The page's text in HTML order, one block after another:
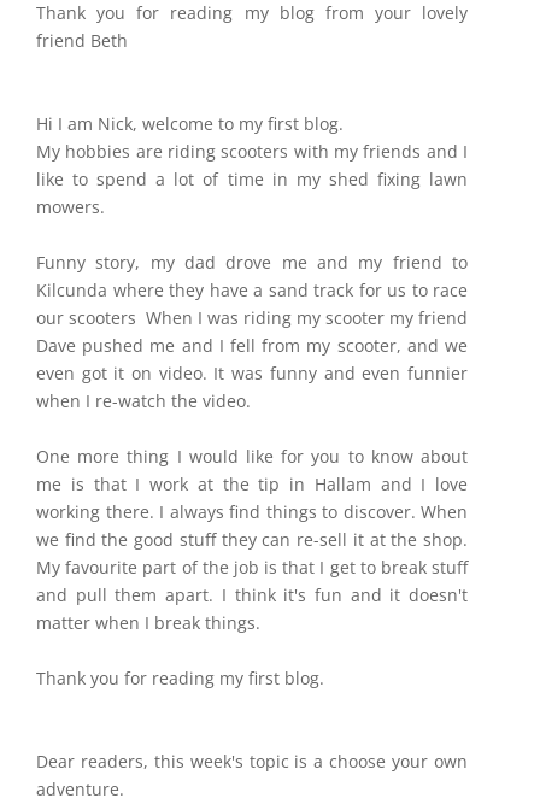
Thank you for reading my blog from your lovely
friend Beth
Hi I am Nick, welcome to my first blog.
My hobbies are riding scooters with my friends and I
like to spend a lot of time in my shed fixing lawn
mowers.
Funny story, my dad drove me and my friend to
Kilcunda where they have a sand track for us to race
our scooters When I was riding my scooter my friend
Dave pushed me and I fell from my scooter, and we
even got it on video. It was funny and even funnier
when I re-watch the video.
One more thing I would like for you to know about
me is that I work at the tip in Hallam and I love
working there. I always find things to discover. When
we find the good stuff they can re-sell it at the shop.
My favourite part of the job is that I get to break stuff
and pull them apart. I think it's fun and it doesn't
matter when I break things.
Thank you for reading my first blog.
Dear readers, this week's topic is a choose your own
adventure.